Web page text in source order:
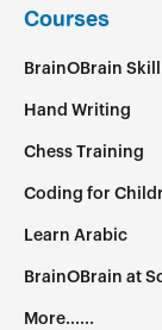
Courses
BrainOBrain
Hand Writing
Chess Training
Coding for
Learn Arabic
BrainOBrain at
More......